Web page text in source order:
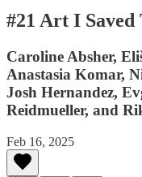
#21 Art I Saved
Caroline Absher,
Anastasia Komar,
Josh Hernandez,
Reidmueller, and
Feb 16, 2025